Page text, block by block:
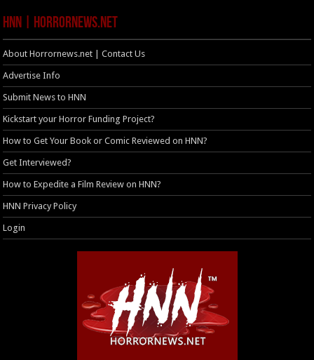
HNN | HorrorNews.net
About Horrornews.net | Contact Us
Advertise Info
Submit News to HNN
Kickstart your Horror Funding Project?
How to Get Your Book or Comic Reviewed on HNN?
Get Interviewed?
How to Expedite a Film Review on HNN?
HNN Privacy Policy
Login